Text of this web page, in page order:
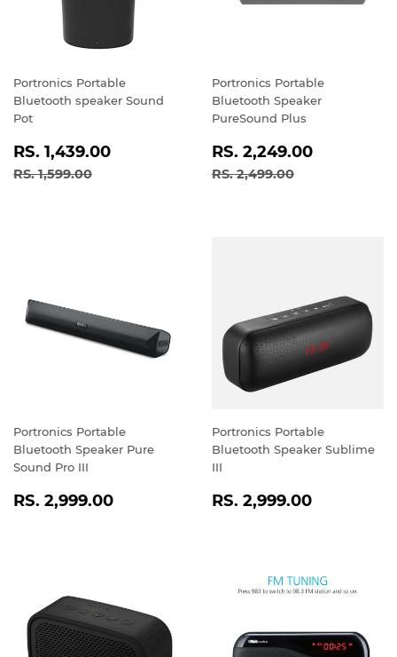
Portronics Portable
Bluetooth speaker Sound
Pot
SALE
PRICE
RS. 1,439.00
REGULAR PRICE
RS. 1,599.00
Portronics Portable
Bluetooth Speaker
PureSound Plus
SALE
PRICE
RS. 2,249.00
REGULAR PRICE
RS. 2,499.00
Portronics Portable
Bluetooth Speaker Pure
Sound Pro III
REGULAR
RS. 2,999.00
Portronics Portable
Bluetooth Speaker Sublime
III
REGULAR
RS. 2,999.00